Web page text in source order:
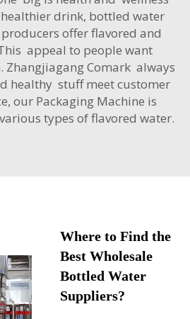
drink, bottled water
offer flavored and
appeal to people want
Zhangjiagang Comark always
healthy stuff meet customer
our Packaging Machine is
types of flavored water.
Where to Find the
Best Wholesale
Bottled Water
Suppliers?